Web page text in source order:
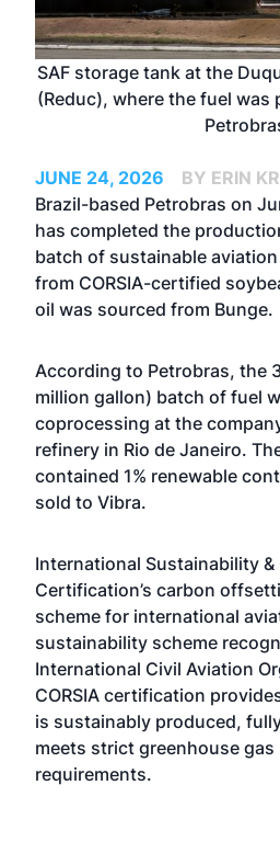
SAF storage tank at the
(Reduc), where the fuel was
JUNE 24, 2026
BY ERIN
Brazil-based Petrobras on
has completed the
batch of sustainable aviation
from CORSIA-certified
oil was sourced from Bunge.
According to Petrobras, the
million gallon) batch of fuel
coprocessing at the
refinery in Rio de Janeiro.
contained 1% renewable
sold to Vibra.
International Sustainability &
Certification’s carbon
scheme for international
sustainability scheme
International Civil Aviation
CORSIA certification
is sustainably produced,
meets strict greenhouse gas
requirements.